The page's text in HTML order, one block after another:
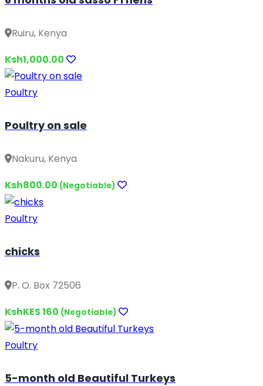
Ruiru, Kenya
Ksh1,000.00
Poultry
Poultry on sale
Nakuru, Kenya
Ksh800.00 (Negotiable)
Poultry
chicks
P. O. Box 72506
KshKES 160 (Negotiable)
Poultry
5-month old Beautiful Turkeys